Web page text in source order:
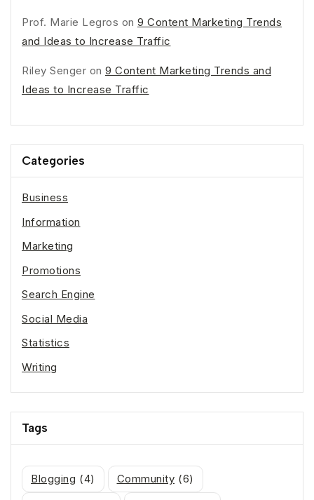
Prof. Marie Legros on 9 Content Marketing Trends
and Ideas to Increase Traffic
Riley Senger on 9 Content Marketing Trends and
Ideas to Increase Traffic
Categories
Business
Information
Marketing
Promotions
Search Engine
Social Media
Statistics
Writing
Tags
Blogging (4) Community (6)